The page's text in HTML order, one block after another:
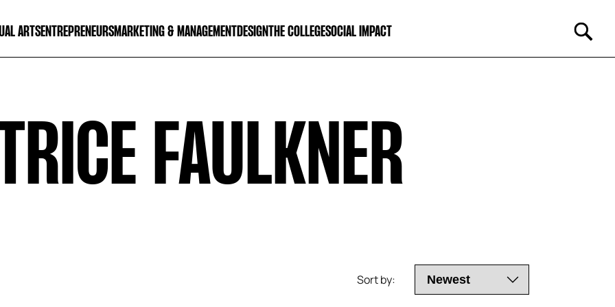
ARTSENTREPRENEURSMARKETING & MANAGEMENTDESIGNTHE COLLEGESOCIAL IMPACT
FAULKNER
Sort by: